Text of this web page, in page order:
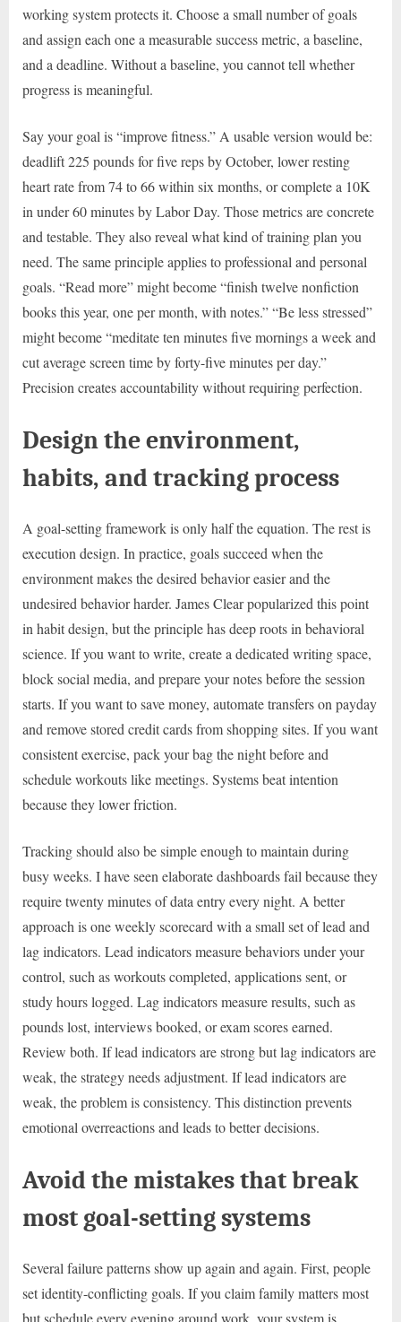
working system protects it. Choose a small number of goals
and assign each one a measurable success metric, a baseline,
and a deadline. Without a baseline, you cannot tell whether
progress is meaningful.
Say your goal is “improve fitness.” A usable version would be:
deadlift 225 pounds for five reps by October, lower resting
heart rate from 74 to 66 within six months, or complete a 10K
in under 60 minutes by Labor Day. Those metrics are concrete
and testable. They also reveal what kind of training plan you
need. The same principle applies to professional and personal
goals. “Read more” might become “finish twelve nonfiction
books this year, one per month, with notes.” “Be less stressed”
might become “meditate ten minutes five mornings a week and
cut average screen time by forty-five minutes per day.”
Precision creates accountability without requiring perfection.
Design the environment,
habits, and tracking process
A goal-setting framework is only half the equation. The rest is
execution design. In practice, goals succeed when the
environment makes the desired behavior easier and the
undesired behavior harder. James Clear popularized this point
in habit design, but the principle has deep roots in behavioral
science. If you want to write, create a dedicated writing space,
block social media, and prepare your notes before the session
starts. If you want to save money, automate transfers on payday
and remove stored credit cards from shopping sites. If you want
consistent exercise, pack your bag the night before and
schedule workouts like meetings. Systems beat intention
because they lower friction.
Tracking should also be simple enough to maintain during
busy weeks. I have seen elaborate dashboards fail because they
require twenty minutes of data entry every night. A better
approach is one weekly scorecard with a small set of lead and
lag indicators. Lead indicators measure behaviors under your
control, such as workouts completed, applications sent, or
study hours logged. Lag indicators measure results, such as
pounds lost, interviews booked, or exam scores earned.
Review both. If lead indicators are strong but lag indicators are
weak, the strategy needs adjustment. If lead indicators are
weak, the problem is consistency. This distinction prevents
emotional overreactions and leads to better decisions.
Avoid the mistakes that break
most goal-setting systems
Several failure patterns show up again and again. First, people
set identity-conflicting goals. If you claim family matters most
but schedule every evening around work, your system is